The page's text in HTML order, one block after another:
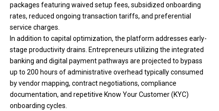
packages featuring waived setup fees, subsidized onboarding
rates, reduced ongoing transaction tariffs, and preferential
service charges.
In addition to capital optimization, the platform addresses early-
stage productivity drains. Entrepreneurs utilizing the integrated
banking and digital payment pathways are projected to bypass
up to 200 hours of administrative overhead typically consumed
by vendor mapping, contract negotiations, compliance
documentation, and repetitive Know Your Customer (KYC)
onboarding cycles.